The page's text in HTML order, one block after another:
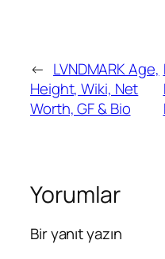
← LVNDMARK Age,
Height, Wiki, Net
Worth, GF & Bio
Yorumlar
Bir yanıt yazın